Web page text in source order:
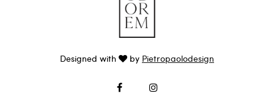
Designed with by Pietropaolodesign